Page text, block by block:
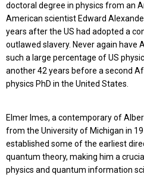
doctoral degree in physics from an
American scientist Edward
years after the US had adopted a
outlawed slavery. Never again have
such a large percentage of US
another 42 years before a second
physics PhD in the United States.
Elmer Imes, a contemporary of
from the University of Michigan in
established some of the earliest
quantum theory, making him a
physics and quantum information